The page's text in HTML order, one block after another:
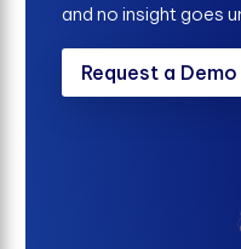
and no insight goes
Request a Demo